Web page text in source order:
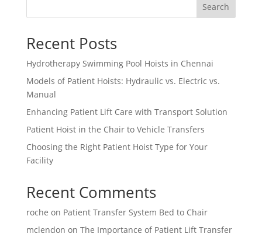
Search
Recent Posts
Hydrotherapy Swimming Pool Hoists in Chennai
Models of Patient Hoists: Hydraulic vs. Electric vs.
Manual
Enhancing Patient Lift Care with Transport Solution
Patient Hoist in the Chair to Vehicle Transfers
Choosing the Right Patient Hoist Type for Your
Facility
Recent Comments
roche on Patient Transfer System Bed to Chair
mclendon on The Importance of Patient Lift Transfer